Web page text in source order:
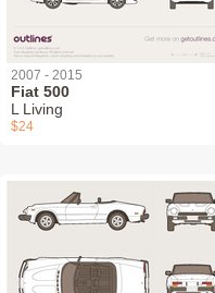
2007 - 2015
Fiat 500
L Living
$24